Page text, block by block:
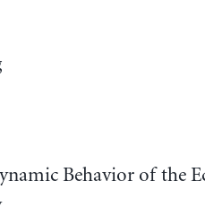
Behavior of the